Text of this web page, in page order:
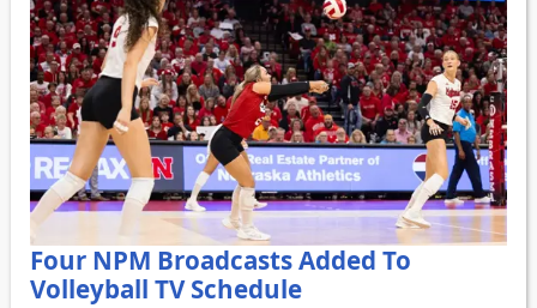
Four NPM Broadcasts Added To
Volleyball TV Schedule